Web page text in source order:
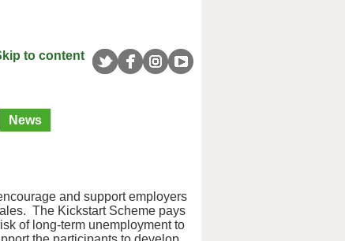
to content
News
and support employers
The Kickstart Scheme pays
of long-term unemployment to